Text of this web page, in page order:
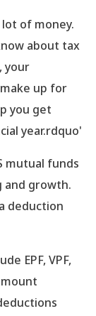
lot of money.
about tax
your
up for
you get
year.rdquo'
mutual funds
and growth.
deduction
EPF, VPF,